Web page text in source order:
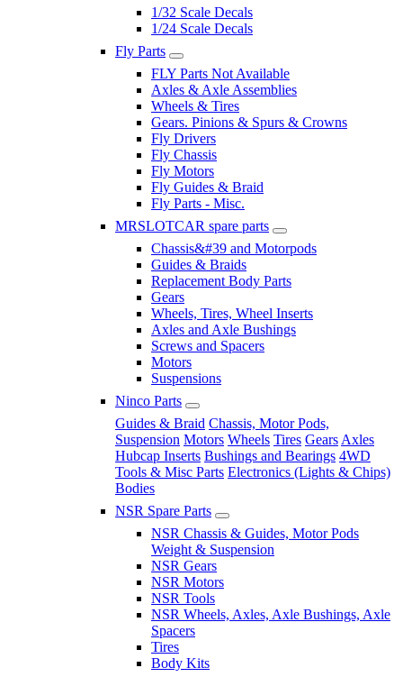
1/32 Scale Decals
1/24 Scale Decals
Fly Parts
FLY Parts Not Available
Axles & Axle Assemblies
Wheels & Tires
Gears. Pinions & Spurs & Crowns
Fly Drivers
Fly Chassis
Fly Motors
Fly Guides & Braid
Fly Parts - Misc.
MRSLOTCAR spare parts
Chassis&#39 and Motorpods
Guides & Braids
Replacement Body Parts
Gears
Wheels, Tires, Wheel Inserts
Axles and Axle Bushings
Screws and Spacers
Motors
Suspensions
Ninco Parts
Guides & Braid Chassis, Motor Pods,
Suspension Motors Wheels Tires Gears Axles
Hubcap Inserts Bushings and Bearings 4WD
Tools & Misc Parts Electronics (Lights & Chips)
Bodies
NSR Spare Parts
NSR Chassis & Guides, Motor Pods
Weight & Suspension
NSR Gears
NSR Motors
NSR Tools
NSR Wheels, Axles, Axle Bushings, Axle
Spacers
Tires
Body Kits